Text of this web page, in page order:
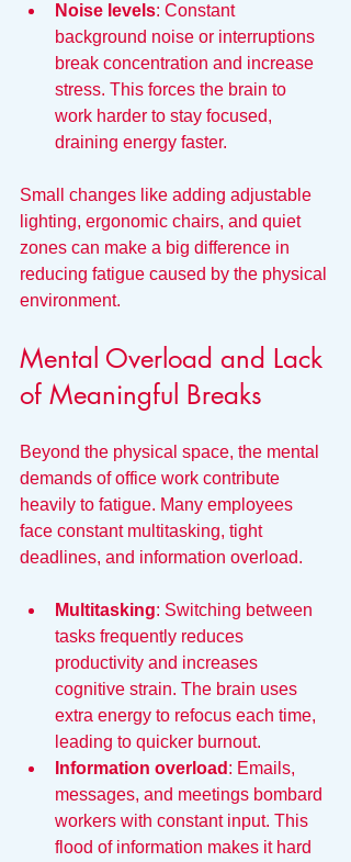
Noise levels: Constant
background noise or interruptions
break concentration and increase
stress. This forces the brain to
work harder to stay focused,
draining energy faster.
Small changes like adding adjustable
lighting, ergonomic chairs, and quiet
zones can make a big difference in
reducing fatigue caused by the physical
environment.
Mental Overload and Lack
of Meaningful Breaks
Beyond the physical space, the mental
demands of office work contribute
heavily to fatigue. Many employees
face constant multitasking, tight
deadlines, and information overload.
Multitasking: Switching between
tasks frequently reduces
productivity and increases
cognitive strain. The brain uses
extra energy to refocus each time,
leading to quicker burnout.
Information overload : Emails,
messages, and meetings bombard
workers with constant input. This
flood of information makes it hard